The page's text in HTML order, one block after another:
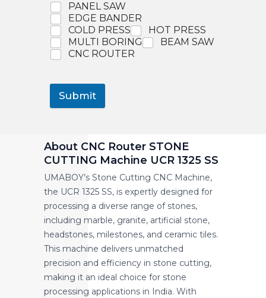
PANEL SAW
EDGE BANDER
COLD PRESS
HOT PRESS
MULTI BORING
BEAM SAW
CNC ROUTER
Submit
About CNC Router STONE
CUTTING Machine UCR 1325 SS
UMABOY’s Stone Cutting CNC Machine,
the UCR 1325 SS, is expertly designed for
processing a diverse range of stones,
including marble, granite, artificial stone,
headstones, milestones, and ceramic tiles.
This machine delivers unmatched
precision and efficiency in stone cutting,
making it an ideal choice for stone
processing applications in India. With